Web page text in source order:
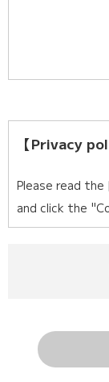
【Privacy
Please read the
and click the